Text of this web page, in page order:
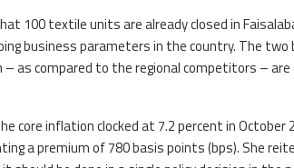
100 textile units are already closed in
business parameters in the country. The
– as compared to the regional competitors –
core inflation clocked at 7.2 percent in October
a premium of 780 basis points (bps). She